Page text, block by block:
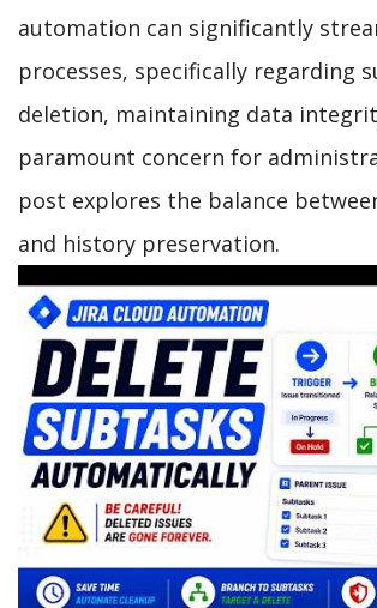
automation can significantly
processes, specifically regarding
deletion, maintaining data
paramount concern for
post explores the balance
and history preservation.